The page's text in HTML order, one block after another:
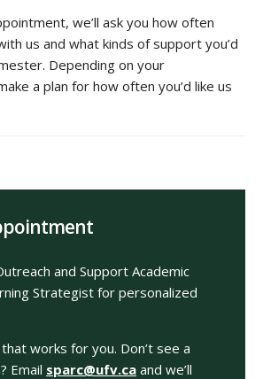
we’ll ask you how often
us and what kinds of support you’d
Depending on your
a plan for how often you’d like us
and Support Academic
Strategist for personalized
works for you. Don’t see a
Email sparc@ufv.ca and we’ll